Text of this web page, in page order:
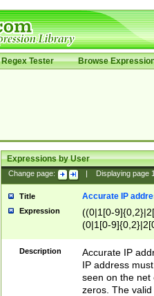
Regex Tester Browse
Expressions by User
Change page: Displaying page
Title Accurate IP
Expression
((0|1[0-
(0|1[0-
Description
Accurate IP
IP address
seen on the net
zeros. The